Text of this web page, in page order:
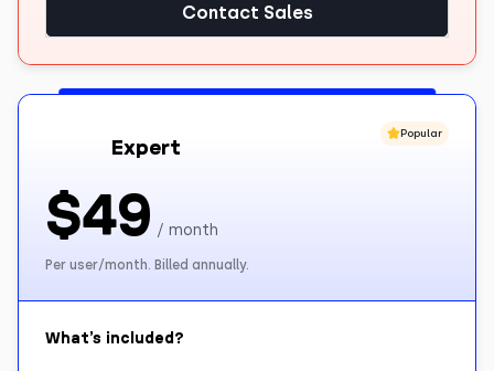
Contact Sales
Popular
Expert
$49 / month
Per user/month. Billed annually.
What’s included?